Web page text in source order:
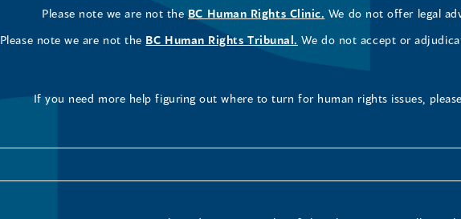
Please note we are not the BC Human Rights Clinic. We do not offer legal
Please note we are not the BC Human Rights Tribunal. We do not accept or
If you need more help figuring out where to turn for human rights issues,